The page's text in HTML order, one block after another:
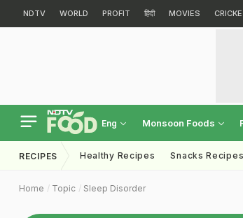
NDTV WORLD PROFIT हिंदी MOVIES
Eng Monsoon Foods
RECIPES Healthy Recipes Snacks Recipes
Home Topic Sleep Disorder